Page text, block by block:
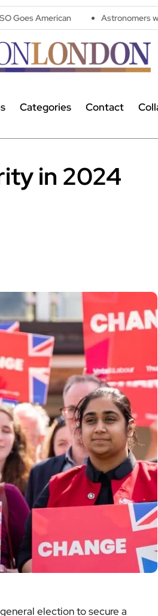
Astronomers widen search
Categories Contact
in 2024
election to secure a